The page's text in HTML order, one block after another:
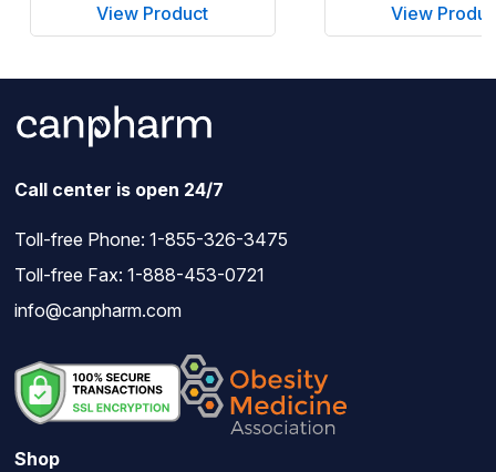
View Product
View
Call center is open 24/7
Toll-free Phone: 1-855-326-3475
Toll-free Fax: 1-888-453-0721
info@canpharm.com
Shop